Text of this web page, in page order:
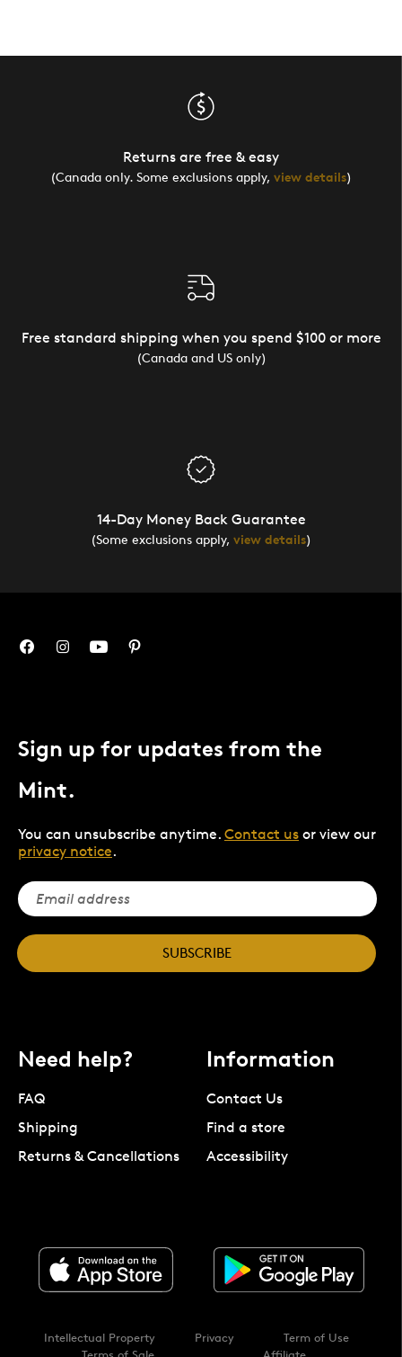
Returns are free & easy
(Canada only. Some exclusions apply, view details)
Free standard shipping when you spend $100 or more
(Canada and US only)
14-Day Money Back Guarantee
(Some exclusions apply, view details)
Sign up for updates from the
Mint.
You can unsubscribe anytime. Contact us or view our
privacy notice.
SUBSCRIBE
Need help?
FAQ
Shipping
Returns & Cancellations
Information
Contact Us
Find a store
Accessibility
Intellectual Property Privacy
Term of Use